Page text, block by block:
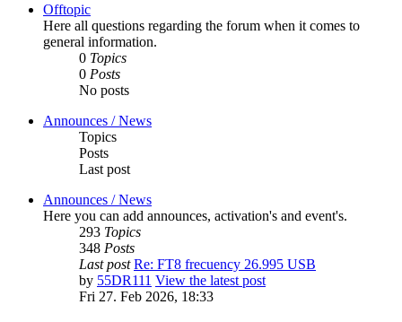
Offtopic
Here all questions regarding the forum when it comes to
general information.
0 Topics
0 Posts
No posts
Announces / News
Topics
Posts
Last post
Announces / News
Here you can add announces, activation's and event's.
293 Topics
348 Posts
Last post Re: FT8 frecuency 26.995 USB
by 55DR111 View the latest post
Fri 27. Feb 2026, 18:33